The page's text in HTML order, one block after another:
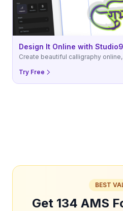
Design It Online with
Create beautiful calligraphy
Try Free
BEST
Get 134 AMS